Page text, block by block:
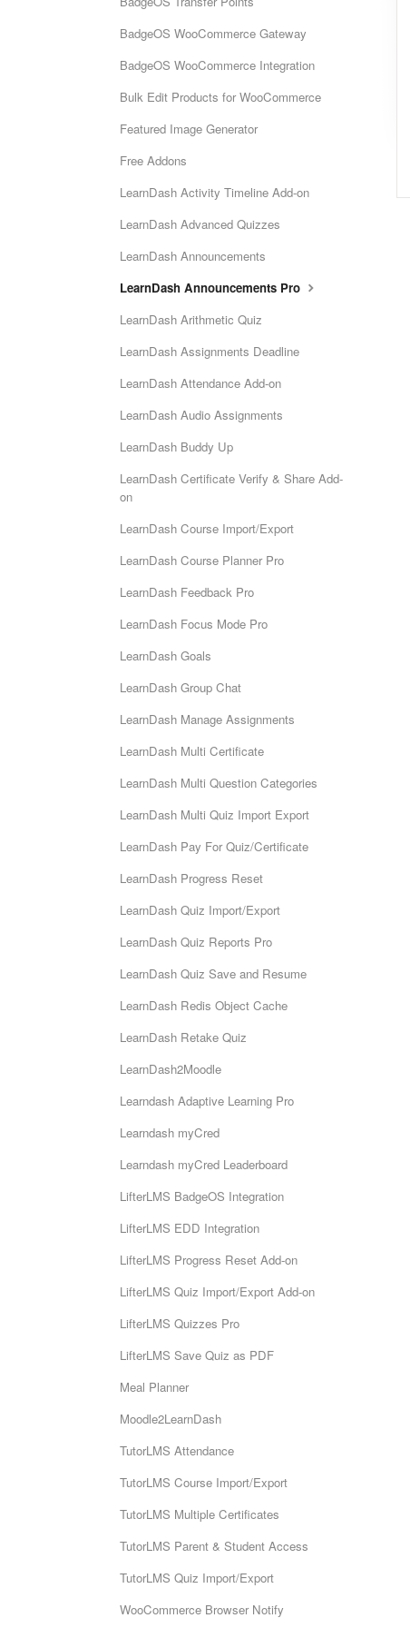
BadgeOS WooCommerce Gateway
BadgeOS WooCommerce Integration
Bulk Edit Products for WooCommerce
Featured Image Generator
Free Addons
LearnDash Activity Timeline Add-on
LearnDash Advanced Quizzes
LearnDash Announcements
LearnDash Announcements Pro
LearnDash Arithmetic Quiz
LearnDash Assignments Deadline
LearnDash Attendance Add-on
LearnDash Audio Assignments
LearnDash Buddy Up
LearnDash Certificate Verify & Share Add-
on
LearnDash Course Import/Export
LearnDash Course Planner Pro
LearnDash Feedback Pro
LearnDash Focus Mode Pro
LearnDash Goals
LearnDash Group Chat
LearnDash Manage Assignments
LearnDash Multi Certificate
LearnDash Multi Question Categories
LearnDash Multi Quiz Import Export
LearnDash Pay For Quiz/Certificate
LearnDash Progress Reset
LearnDash Quiz Import/Export
LearnDash Quiz Reports Pro
LearnDash Quiz Save and Resume
LearnDash Redis Object Cache
LearnDash Retake Quiz
LearnDash2Moodle
Learndash Adaptive Learning Pro
Learndash myCred
Learndash myCred Leaderboard
LifterLMS BadgeOS Integration
LifterLMS EDD Integration
LifterLMS Progress Reset Add-on
LifterLMS Quiz Import/Export Add-on
LifterLMS Quizzes Pro
LifterLMS Save Quiz as PDF
Meal Planner
Moodle2LearnDash
TutorLMS Attendance
TutorLMS Course Import/Export
TutorLMS Multiple Certificates
TutorLMS Parent & Student Access
TutorLMS Quiz Import/Export
WooCommerce Browser Notify